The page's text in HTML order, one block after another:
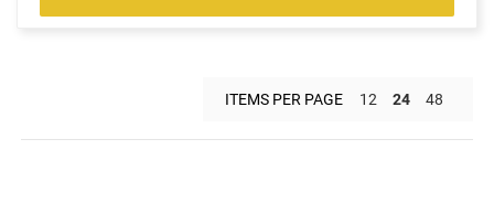
ITEMS PER PAGE 12 24 48